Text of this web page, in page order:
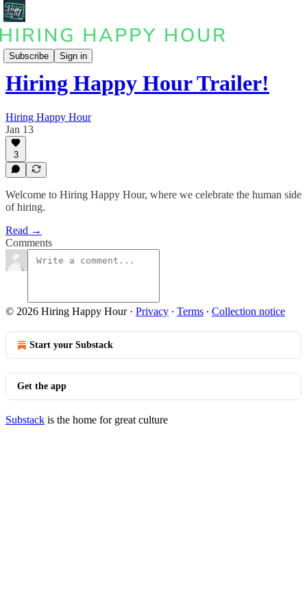
Subscribe Sign in
Podcast
Hiring Happy Hour Trailer!
Hiring Happy Hour
Jan 13
3
Welcome to Hiring Happy Hour, where we celebrate the human side
of hiring.
Read →
Comments
© 2026 Hiring Happy Hour· Privacy ∙ Terms ∙ Collection notice
Start your Substack
Get the app
Substack is the home for great culture